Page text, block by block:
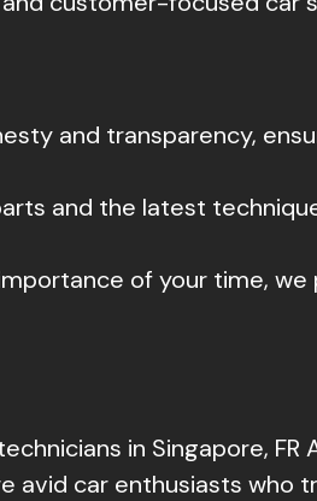
and transparency,
and the latest
of your time,
in Singapore, FR
avid car enthusiasts who